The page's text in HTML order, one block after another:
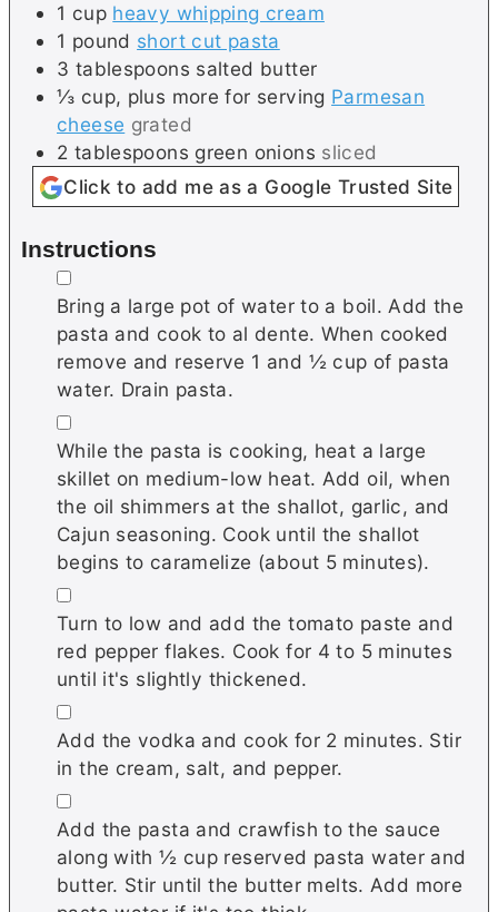
1 cup heavy whipping cream
1 pound short cut pasta
3 tablespoons salted butter
⅓ cup, plus more for serving Parmesan
cheese grated
2 tablespoons green onions sliced
Click to add me as a Google Trusted Site
Instructions
▢
Bring a large pot of water to a boil. Add the
pasta and cook to al dente. When cooked
remove and reserve 1 and ½ cup of pasta
water. Drain pasta.
▢
While the pasta is cooking, heat a large
skillet on medium-low heat. Add oil, when
the oil shimmers at the shallot, garlic, and
Cajun seasoning. Cook until the shallot
begins to caramelize (about 5 minutes).
▢
Turn to low and add the tomato paste and
red pepper flakes. Cook for 4 to 5 minutes
until it's slightly thickened.
▢
Add the vodka and cook for 2 minutes. Stir
in the cream, salt, and pepper.
▢
Add the pasta and crawfish to the sauce
along with ½ cup reserved pasta water and
butter. Stir until the butter melts. Add more